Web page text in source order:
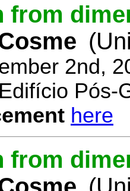
from
2nd,
Pós-
here
from